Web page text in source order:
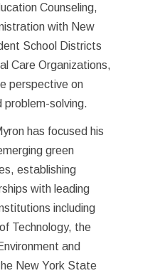
Counseling,
with New
School Districts
Care Organizations,
perspective on
problem-solving.
has focused his
green
establishing
with leading
including
Technology, the
and
New York State